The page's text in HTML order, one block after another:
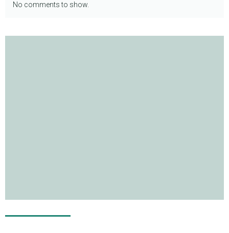
No comments to show.